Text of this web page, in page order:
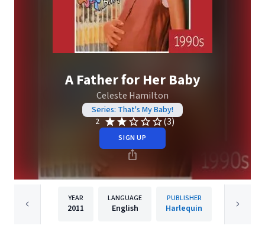
A Father for Her Baby
Celeste Hamilton
Series: That's My Baby!
2
(3)
SIGN UP
YEAR
2011
LANGUAGE
English
PUBLISHER
Harlequin